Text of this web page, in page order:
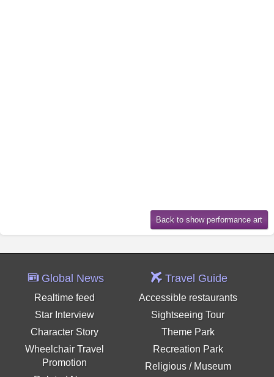
Global News
Realtime feed
Star Interview
Character Story
Wheelchair Travel
Promotion
Travel Guide
Accessible restaurants
Sightseeing Tour
Theme Park
Recreation Park
Religious / Museum